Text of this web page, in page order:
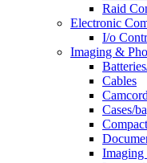
Raid
Electronic
I/o
Imaging &
Cables
Cases/
Imaging